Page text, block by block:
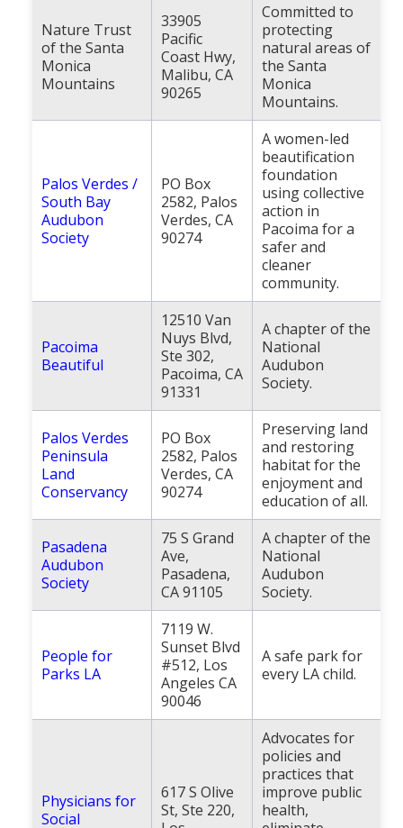
Nature Trust
of the Santa
Monica
Mountains
33905
Pacific
Coast Hwy,
Malibu, CA
90265
Committed to
protecting
natural areas of
the Santa
Monica
Mountains.
Palos Verdes /
South Bay
Audubon
Society
PO Box
2582, Palos
Verdes, CA
90274
A women-led
beautification
foundation
using collective
action in
Pacoima for a
safer and
cleaner
community.
Pacoima
Beautiful
12510 Van
Nuys Blvd,
Ste 302,
Pacoima, CA
91331
A chapter of the
National
Audubon
Society.
Palos Verdes
Peninsula
Land
Conservancy
PO Box
2582, Palos
Verdes, CA
90274
Preserving land
and restoring
habitat for the
enjoyment and
education of all.
Pasadena
Audubon
Society
75 S Grand
Ave,
Pasadena,
CA 91105
A chapter of the
National
Audubon
Society.
People for
Parks LA
7119 W.
Sunset Blvd
#512, Los
Angeles CA
90046
A safe park for
every LA child.
Physicians for
Social
617 S Olive
St, Ste 220,
Advocates for
policies and
practices that
improve public
health,